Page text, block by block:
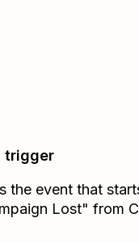
trigger
the event that
Lost" from